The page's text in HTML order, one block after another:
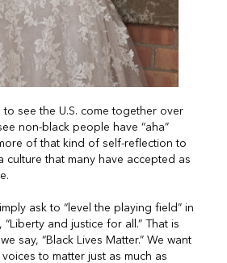
to see the U.S. come together over
non-black people have “aha”
of that kind of self-reflection to
culture that many have accepted as
ask to “level the playing field” in
and justice for all.” That is
say, “Black Lives Matter.” We want
to matter just as much as